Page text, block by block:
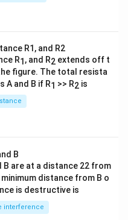
R1 , and R2 extends off t
figure. The total resista
A and B if R1 >> R2 is
are at a distance 22 from
distance from B o
is destructive is
interference